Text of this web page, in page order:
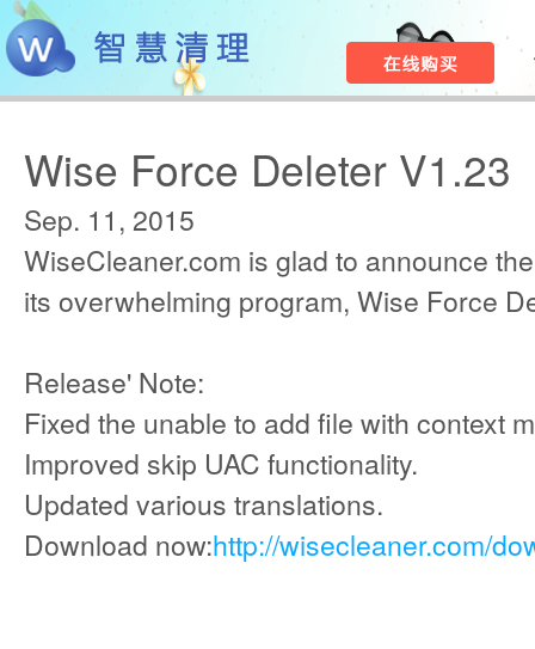
Wise Force Deleter V1.23
Sep. 11, 2015
WiseCleaner.com is glad to announce
its overwhelming program, Wise Force
Release' Note:
Fixed the unable to add file with context
Improved skip UAC functionality.
Updated various translations.
Download now:http://wisecleaner.com/